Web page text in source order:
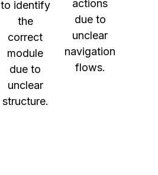
to identify
the
correct
module
due to
unclear
structure.
actions
due to
unclear
navigation
flows.